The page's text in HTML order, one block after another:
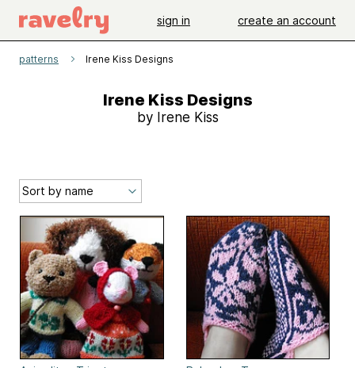
sign in create an account
patterns Irene Kiss Designs
Irene Kiss Designs
by Irene Kiss